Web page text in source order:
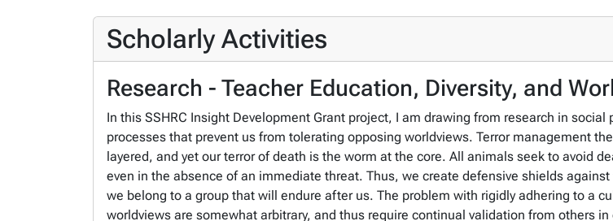
Scholarly Activities
Research - Teacher Education, Diversity, and
In this SSHRC Insight Development Grant project, I am drawing from research in
processes that prevent us from tolerating opposing worldviews. Terror management
layered, and yet our terror of death is the worm at the core. All animals seek to avoid
even in the absence of an immediate threat. Thus, we create defensive shields
we belong to a group that will endure after us. The problem with rigidly adhering to a
worldviews are somewhat arbitrary, and thus require continual validation from others